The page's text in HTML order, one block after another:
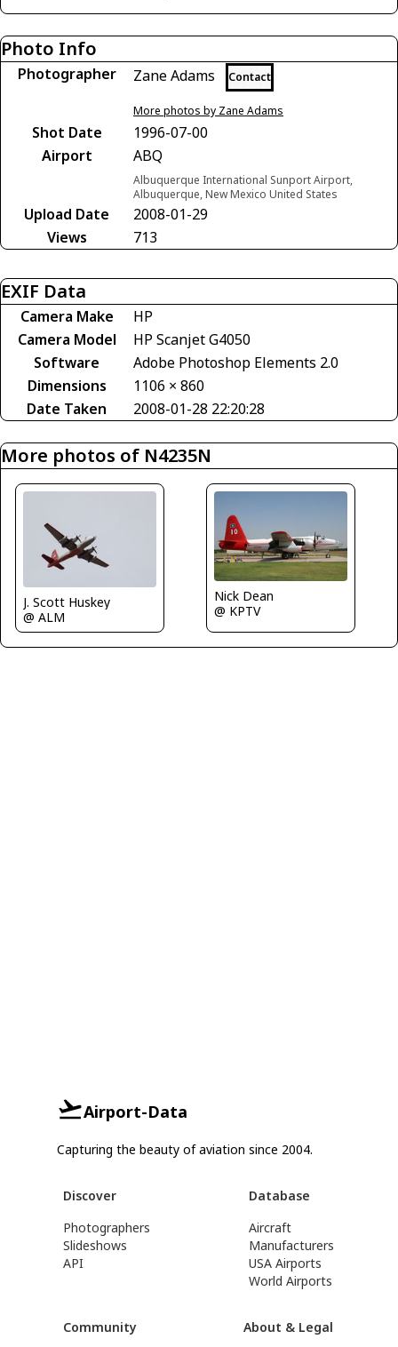
Photo Info
Photographer Zane Adams Contact
More photos by Zane Adams
Shot Date
1996-07-00
Airport
ABQ
Albuquerque International Sunport Airport,
Albuquerque, New Mexico United States
Upload Date
2008-01-29
Views
713
EXIF Data
Camera Make
HP
Camera Model
HP Scanjet G4050
Software
Adobe Photoshop Elements 2.0
Dimensions
1106 × 860
Date Taken
2008-01-28 22:20:28
More photos of N4235N
J. Scott Huskey
@ ALM
Nick Dean
@ KPTV
Airport-Data
Capturing the beauty of aviation since 2004.
Discover
Photographers
Slideshows
API
Database
Aircraft
Manufacturers
USA Airports
World Airports
Community About & Legal